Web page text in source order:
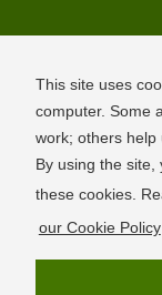
This site uses
computer. Some
work; others help
By using the
these cookies.
our Cookie Policy
The city of
of the Coast
We honor
waterways,